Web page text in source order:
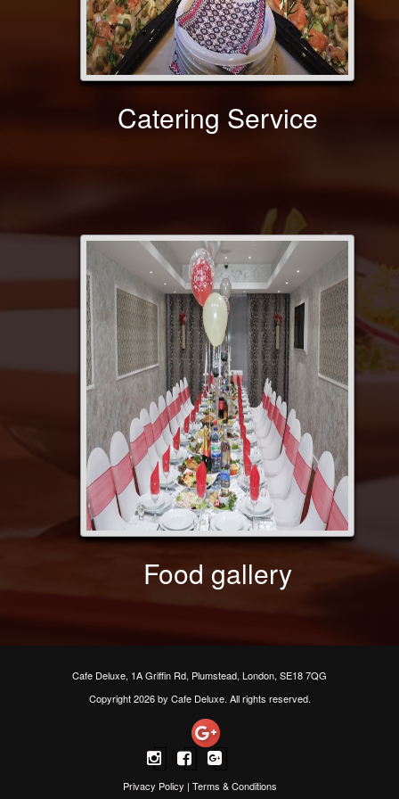
Catering Service
Food gallery
Cafe Deluxe, 1A Griffin Rd, Plumstead, London, SE18 7QG
Copyright 2026 by Cafe Deluxe. All rights reserved.
Privacy Policy | Terms & Conditions